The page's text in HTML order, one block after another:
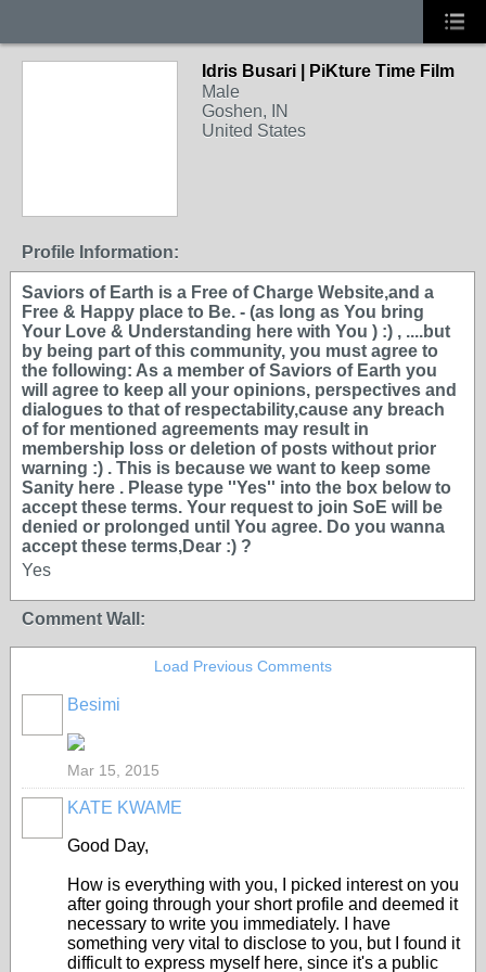
Idris Busari | PiKture Time Film
Male
Goshen, IN
United States
Profile Information:
Saviors of Earth is a Free of Charge Website,and a
Free & Happy place to Be. - (as long as You bring
Your Love & Understanding here with You ) :) , ....but
by being part of this community, you must agree to
the following: As a member of Saviors of Earth you
will agree to keep all your opinions, perspectives and
dialogues to that of respectability,cause any breach
of for mentioned agreements may result in
membership loss or deletion of posts without prior
warning :) . This is because we want to keep some
Sanity here . Please type ''Yes'' into the box below to
accept these terms. Your request to join SoE will be
denied or prolonged until You agree. Do you wanna
accept these terms,Dear :) ?
Yes
Comment Wall:
Load Previous Comments
Besimi
Mar 15, 2015
KATE KWAME
Good Day,
How is everything with you, I picked interest on you
after going through your short profile and deemed it
necessary to write you immediately. I have
something very vital to disclose to you, but I found it
difficult to express myself here, since it's a public